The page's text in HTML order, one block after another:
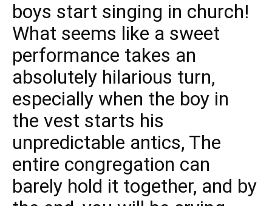
boys start singing in church!
What seems like a sweet
performance takes an
absolutely hilarious turn,
especially when the boy in
the vest starts his
unpredictable antics, The
entire congregation can
barely hold it together, and by